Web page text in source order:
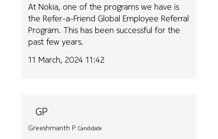
At Nokia, one of the programs we have is
the Refer-a-Friend Global Employee Referral
Program. This has been successful for the
past few years.
11 March, 2024 11:42
GP
Greeshmanth P. Candidate